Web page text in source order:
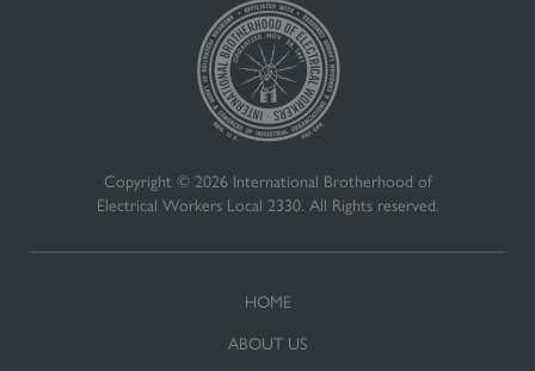
Copyright © 2026 International Brotherhood of
Electrical Workers Local 2330. All Rights reserved.
HOME
ABOUT US